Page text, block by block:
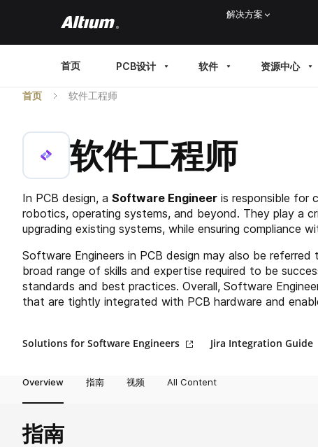
main
解决方案
MAIN
MENU
首页 PCB设计 软件 资源中心
首页 软件工程师
软件工程师
In PCB design, a Software Engineer is responsible for
robotics, operating systems, and beyond. They play a
upgrading existing systems, while ensuring compliance
Software Engineers in PCB design may also be
broad range of skills and expertise required to be
standards and best practices. Overall, Software
that are tightly integrated with PCB hardware and
Solutions for Software Engineers Jira Integration Guide
Overview 指南 视频 All Content
指南